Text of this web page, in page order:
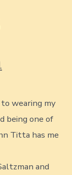
wearing my
being one of
Titta has me
and